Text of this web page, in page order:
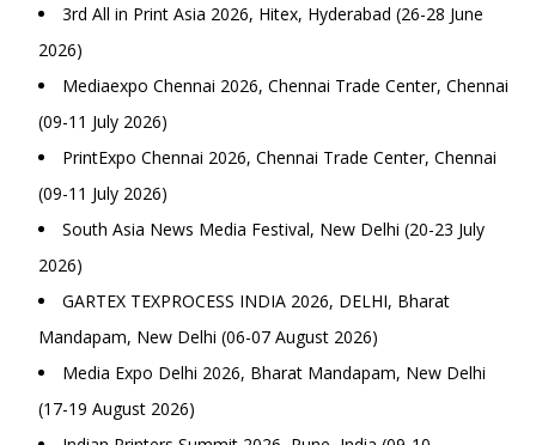
3rd All in Print Asia 2026, Hitex, Hyderabad (26-28 June
2026)
Mediaexpo Chennai 2026, Chennai Trade Center, Chennai
(09-11 July 2026)
PrintExpo Chennai 2026, Chennai Trade Center, Chennai
(09-11 July 2026)
South Asia News Media Festival, New Delhi (20-23 July
2026)
GARTEX TEXPROCESS INDIA 2026, DELHI, Bharat
Mandapam, New Delhi (06-07 August 2026)
Media Expo Delhi 2026, Bharat Mandapam, New Delhi
(17-19 August 2026)